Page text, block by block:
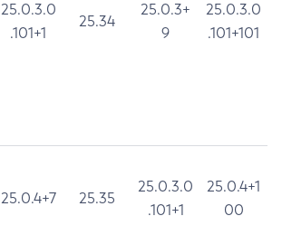
25.0.3.0
.101+1
25.34
25.0.3+
9
25.0.3.0
.101+101
25.0.4+7 25.35
25.0.3.0
.101+1
25.0.4+1
00